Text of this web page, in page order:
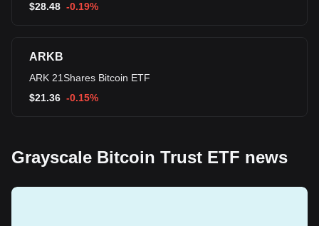
$28.48 -0.19%
ARKB
ARK 21Shares Bitcoin ETF
$21.36 -0.15%
Grayscale Bitcoin Trust ETF news